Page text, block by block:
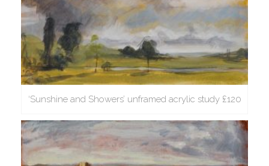
‘Sunshine and Showers’ unframed acrylic study £120